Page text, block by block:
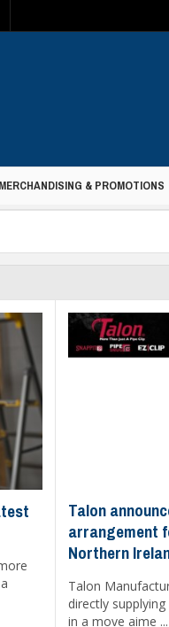
MERCHANDISING & PROMOTIONS
Talon
arrangement
Northern
Talon
directly
in a move aime ...